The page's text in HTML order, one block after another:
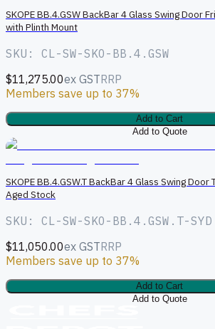
SKOPE BB.4.GSW BackBar 4 Glass Swing Door
with Plinth Mount
SKU: CL-SW-SKO-BB.4.GSW
$11,275.00ex GSTRRP
Members save up to 37%
Add to Cart
Add to Quote
SKOPE BB.4.GSW.T BackBar 4 Glass Swing
Aged Stock
SKU: CL-SW-SKO-BB.4.GSW.T-SYD
$11,050.00ex GSTRRP
Members save up to 37%
Add to Cart
Add to Quote